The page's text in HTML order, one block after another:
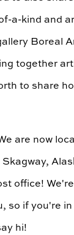
a-kind and
Boreal
together
to share
are now
office!
so if you're
hi!